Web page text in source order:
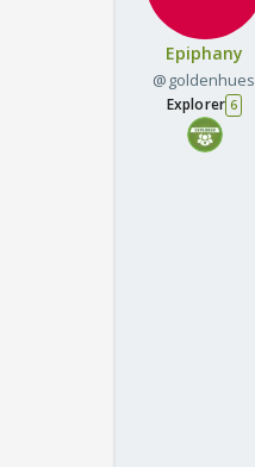
Epiphany
@goldenhues
Explorer 6